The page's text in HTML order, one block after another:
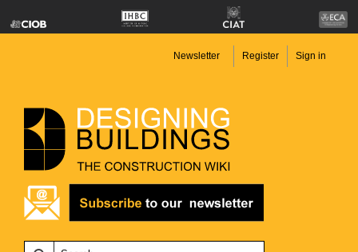
Newsletter Register Sign in